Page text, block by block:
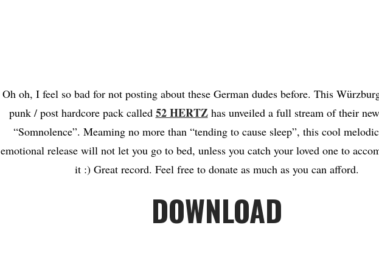
Oh oh, I feel so bad for not posting about these German dudes before. This
punk / post hardcore pack called 52 HERTZhas unveiled a full stream of their
“Somnolence”. Meaming no more than “tending to cause sleep”, this cool
emotional release will not let you go to bed, unless you catch your loved one to
it :) Great record. Feel free to donate as much as you can afford.
DOWNLOAD